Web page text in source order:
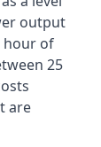
output
hour of
25
are